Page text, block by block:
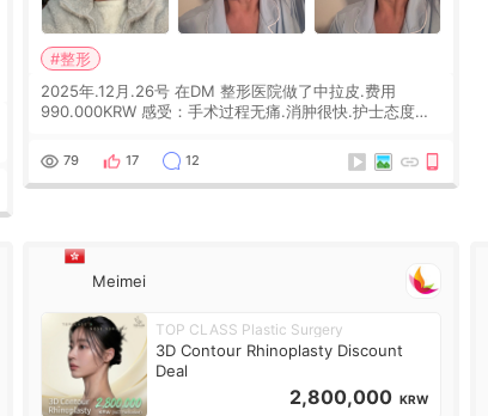
#整形
2025年.12月.26号 在DM 整形医院做了中拉皮.费用
990.000KRW 感受：手术过程无痛.消肿很快.护士态度很
概快3个星期慢慢消失.到现在已经6个月了.脸部也是一直
没有感觉疼过.现在脸确实有变紧致了.朋友看到会说年轻了
10岁.耳前缝合很好. 决定我在这家医院做个原因是：看到
79 17 12
Meimei
TOP CLASS Plastic Surgery
3D Contour Rhinoplasty Discount
Deal
2,800,000 KRW